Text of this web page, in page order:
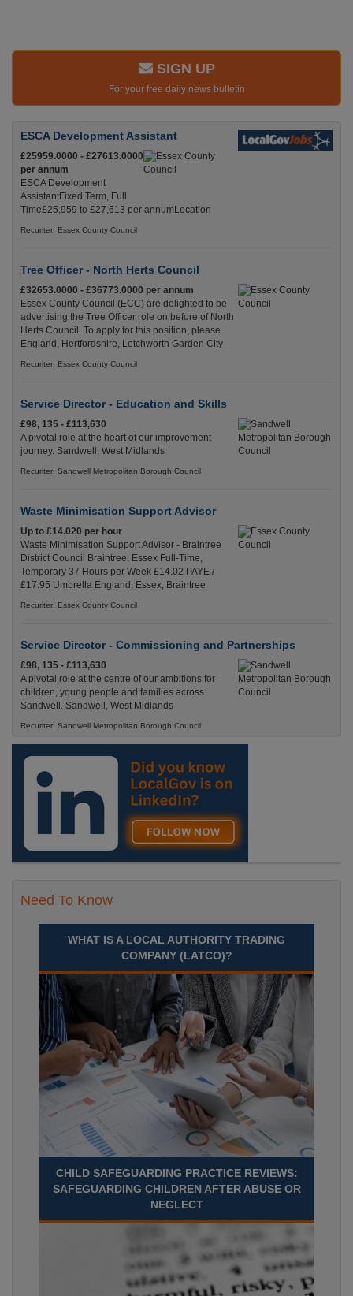
SIGN UP
For your free daily news bulletin
ESCA Development Assistant
£25959.0000 - £27613.0000
per annum
ESCA Development
AssistantFixed Term, Full
Time£25,959 to £27,613 per annumLocation
Recuriter: Essex County Council
Tree Officer - North Herts Council
£32653.0000 - £36773.0000 per annum
Essex County Council (ECC) are delighted to be
advertising the Tree Officer role on before of North
Herts Council. To apply for this position, please
England, Hertfordshire, Letchworth Garden City
Recuriter: Essex County Council
Service Director - Education and Skills
£98, 135 - £113,630
A pivotal role at the heart of our improvement
journey. Sandwell, West Midlands
Recuriter: Sandwell Metropolitan Borough Council
Waste Minimisation Support Advisor
Up to £14.020 per hour
Waste Minimisation Support Advisor - Braintree
District Council Braintree, Essex Full-Time,
Temporary 37 Hours per Week £14.02 PAYE /
£17.95 Umbrella England, Essex, Braintree
Recuriter: Essex County Council
Service Director - Commissioning and Partnerships
£98, 135 - £113,630
A pivotal role at the centre of our ambitions for
children, young people and families across
Sandwell. Sandwell, West Midlands
Recuriter: Sandwell Metropolitan Borough Council
Need To Know
WHAT IS A LOCAL AUTHORITY TRADING
COMPANY (LATCO)?
CHILD SAFEGUARDING PRACTICE REVIEWS:
SAFEGUARDING CHILDREN AFTER ABUSE OR
NEGLECT